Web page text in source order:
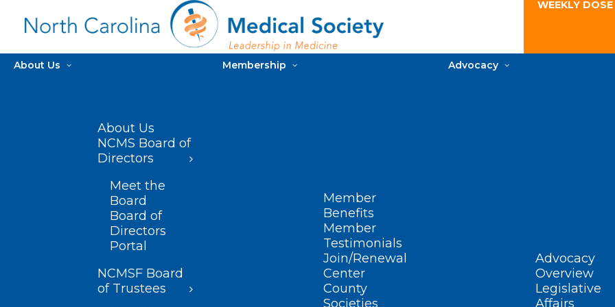
WEEKLY
About Us
About Us
NCMS Board of
Directors
Meet the
Board
Board of
Directors
Portal
NCMSF Board
of Trustees
Membership
Member
Benefits
Member
Testimonials
Join/Renewal
Center
County
Societies
Advocacy
Advocacy
Overview
Legislative
Affairs